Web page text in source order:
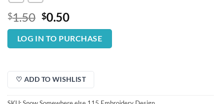
$1.50 Original
price
was:
$1.50.
$0.50Current
price
is:
$0.50.
LOG IN TO PURCHASE
♡ ADD TO WISHLIST